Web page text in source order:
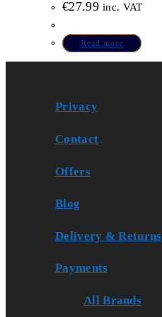
€27.99 inc. VAT
Read more
Privacy
Contact
Offers
Blog
Delivery & Returns
Payments
All Brands